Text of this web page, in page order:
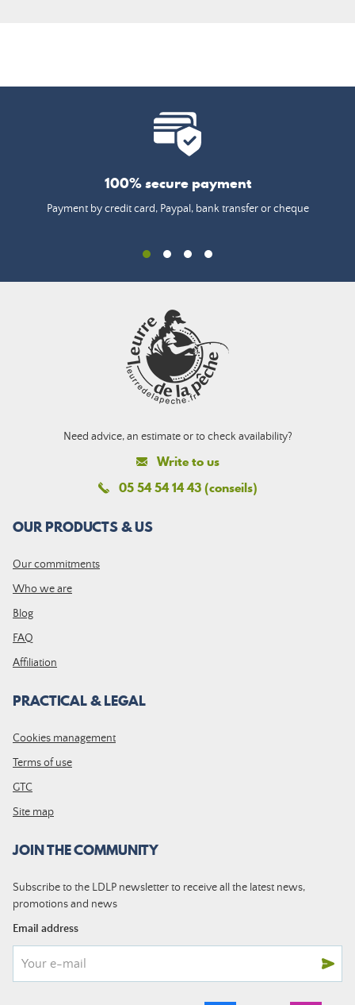
100% secure payment
Payment by credit card, Paypal, bank transfer or cheque
Need advice, an estimate or to check availability?
Write to us
05 54 54 14 43 (conseils)
OUR PRODUCTS & US
Our commitments
Who we are
Blog
FAQ
Affiliation
PRACTICAL & LEGAL
Cookies management
Terms of use
GTC
Site map
JOIN THE COMMUNITY
Subscribe to the LDLP newsletter to receive all the latest news,
promotions and news
Email address